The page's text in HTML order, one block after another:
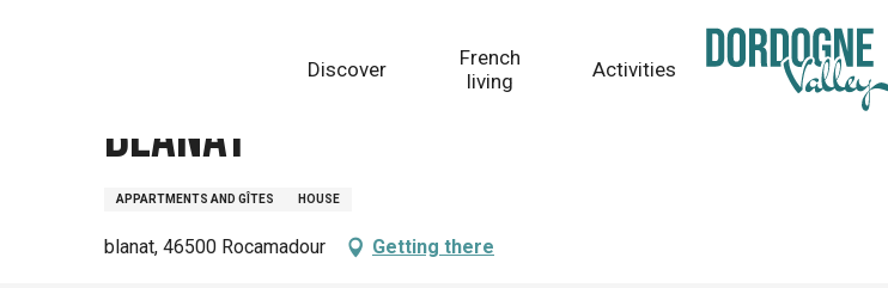
Discover
French
living
Activities
Blanat
APPARTMENTS AND GÎTES HOUSE
blanat, 46500 Rocamadour Getting there